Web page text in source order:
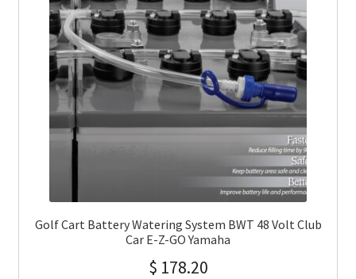
Golf Cart Battery Watering System BWT 48 Volt Club
Car E-Z-GO Yamaha
$ 178.20